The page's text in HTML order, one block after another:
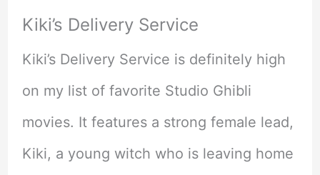
Kiki’s Delivery Service
Kiki’s Delivery Service is definitely high
on my list of favorite Studio Ghibli
movies. It features a strong female lead,
Kiki, a young witch who is leaving home